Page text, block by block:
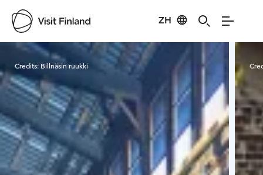
ZH
Visit Finland
Credits: Billnäsin ruukki